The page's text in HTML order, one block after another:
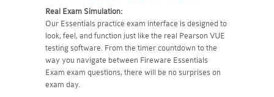
Real Exam Simulation:
Our Essentials practice exam interface is designed to
look, feel, and function just like the real Pearson VUE
testing software. From the timer countdown to the
way you navigate between Fireware Essentials
Exam exam questions, there will be no surprises on
exam day.